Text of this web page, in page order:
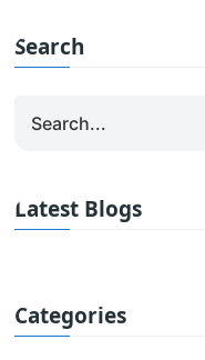
Search
Latest Blogs
Categories